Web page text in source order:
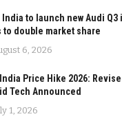
to launch new Audi Q3
to double market share
6, 2026
India Price Hike 2026:
Tech Announced
1, 2026